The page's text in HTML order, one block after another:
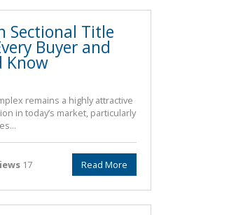
Sectional Title
Buyer and
Know
remains a highly attractive
in today’s market, particularly
17 Read More